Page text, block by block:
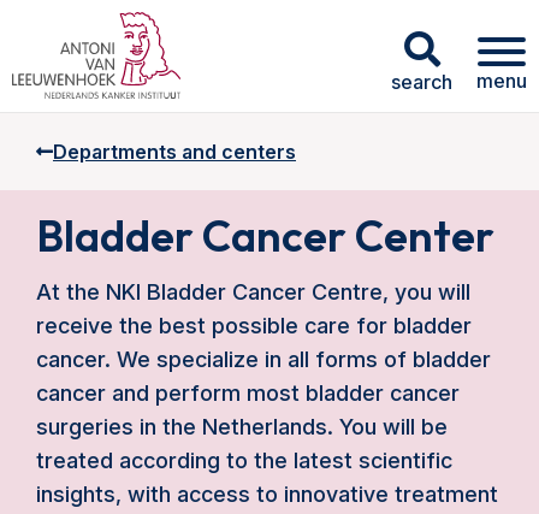
search menu
Departments and centers
Bladder Cancer Center
At the NKI Bladder Cancer Centre, you will
receive the best possible care for bladder
cancer. We specialize in all forms of bladder
cancer and perform most bladder cancer
surgeries in the Netherlands. You will be
treated according to the latest scientific
insights, with access to innovative treatment